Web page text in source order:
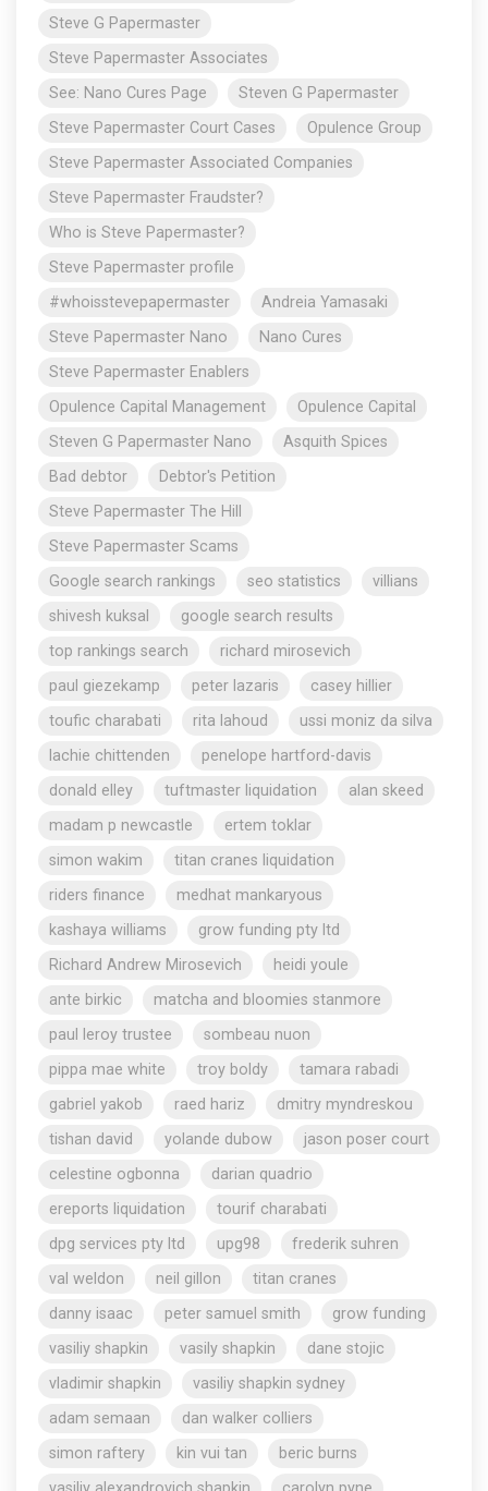
Steve G Papermaster
Steve Papermaster Associates
See: Nano Cures Page
Steven G Papermaster
Steve Papermaster Court Cases
Opulence Group
Steve Papermaster Associated Companies
Steve Papermaster Fraudster?
Who is Steve Papermaster?
Steve Papermaster profile
#whoisstevepapermaster
Andreia Yamasaki
Steve Papermaster Nano
Nano Cures
Steve Papermaster Enablers
Opulence Capital Management
Opulence Capital
Steven G Papermaster Nano
Asquith Spices
Bad debtor
Debtor's Petition
Steve Papermaster The Hill
Steve Papermaster Scams
Google search rankings
seo statistics
villians
shivesh kuksal
google search results
top rankings search
richard mirosevich
paul giezekamp
peter lazaris
casey hillier
toufic charabati
rita lahoud
ussi moniz da silva
lachie chittenden
penelope hartford-davis
donald elley
tuftmaster liquidation
alan skeed
madam p newcastle
ertem toklar
simon wakim
titan cranes liquidation
riders finance
medhat mankaryous
kashaya williams
grow funding pty ltd
Richard Andrew Mirosevich
heidi youle
ante birkic
matcha and bloomies stanmore
paul leroy trustee
sombeau nuon
pippa mae white
troy boldy
tamara rabadi
gabriel yakob
raed hariz
dmitry myndreskou
tishan david
yolande dubow
jason poser court
celestine ogbonna
darian quadrio
ereports liquidation
tourif charabati
dpg services pty ltd
upg98
frederik suhren
val weldon
neil gillon
titan cranes
danny isaac
peter samuel smith
grow funding
vasiliy shapkin
vasily shapkin
dane stojic
vladimir shapkin
vasiliy shapkin sydney
adam semaan
dan walker colliers
simon raftery
kin vui tan
beric burns